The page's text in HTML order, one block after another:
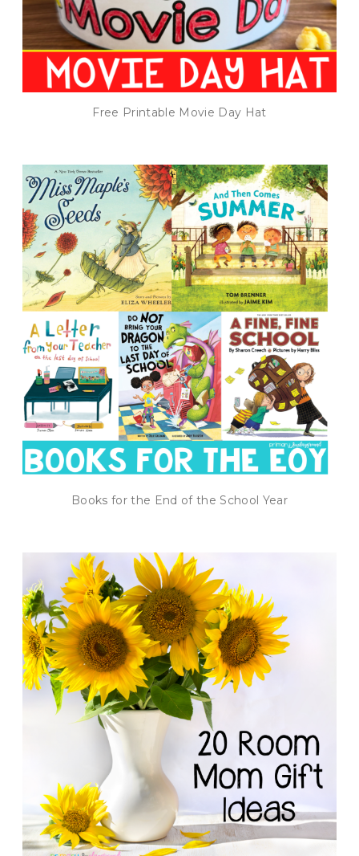
Free Printable Movie Day Hat
Books for the End of the School Year